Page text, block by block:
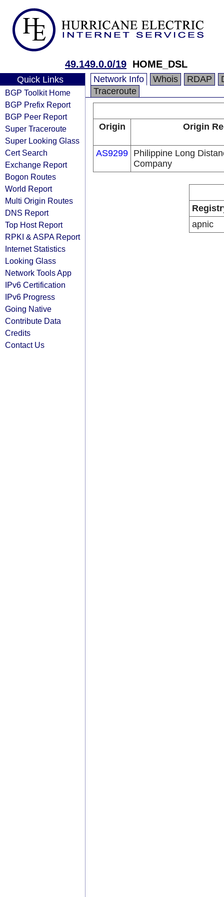
49.149.0.0/19 HOME_DSL
Quick Links
BGP Toolkit Home
BGP Prefix Report
BGP Peer Report
Super Traceroute
Super Looking Glass
Cert Search
Exchange Report
Bogon Routes
World Report
Multi Origin Routes
DNS Report
Top Host Report
RPKI & ASPA Report
Internet Statistics
Looking Glass
Network Tools App
IPv6 Certification
IPv6 Progress
Going Native
Contribute Data
Credits
Contact Us
Network Info Whois RDAP
Traceroute
Origin Origin
AS9299 Philippine Long
Company
apnic